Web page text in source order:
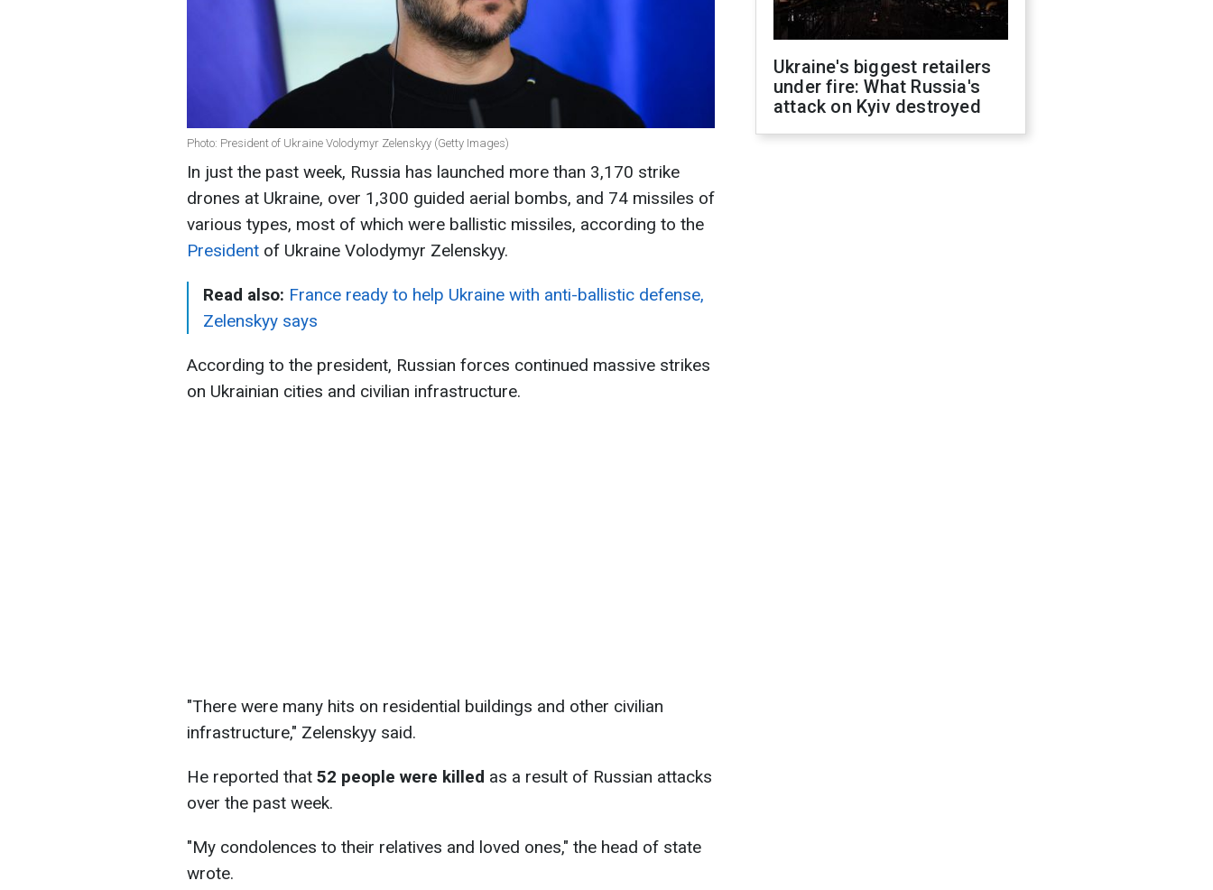
Photo: President of Ukraine Volodymyr Zelenskyy (Getty Images)
In just the past week, Russia has launched more than 3,170 strike
drones at Ukraine, over 1,300 guided aerial bombs, and 74 missiles of
various types, most of which were ballistic missiles, according to the
President of Ukraine Volodymyr Zelenskyy.
Read also: France ready to help Ukraine with anti-ballistic defense,
Zelenskyy says
According to the president, Russian forces continued massive strikes
on Ukrainian cities and civilian infrastructure.
"There were many hits on residential buildings and other civilian
infrastructure," Zelenskyy said.
He reported that 52 people were killed as a result of Russian attacks
over the past week.
"My condolences to their relatives and loved ones," the head of state
wrote.
Ukraine's biggest retailers
under fire: What Russia's
attack on Kyiv destroyed